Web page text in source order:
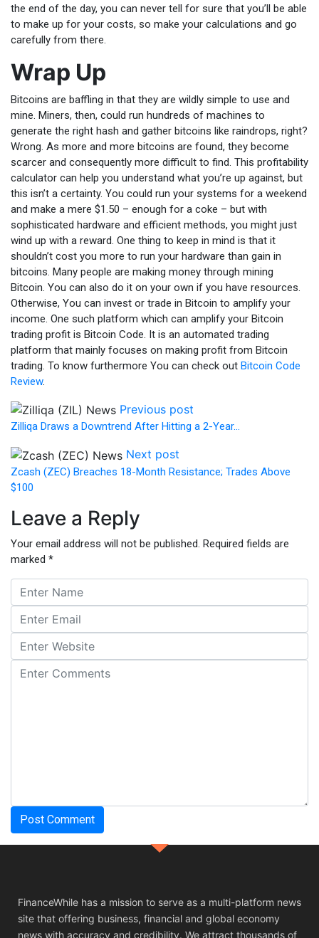
the end of the day, you can never tell for sure that you’ll be able
to make up for your costs, so make your calculations and go
carefully from there.
Wrap Up
Bitcoins are baffling in that they are wildly simple to use and
mine. Miners, then, could run hundreds of machines to
generate the right hash and gather bitcoins like raindrops, right?
Wrong. As more and more bitcoins are found, they become
scarcer and consequently more difficult to find. This profitability
calculator can help you understand what you’re up against, but
this isn’t a certainty. You could run your systems for a weekend
and make a mere $1.50 – enough for a coke – but with
sophisticated hardware and efficient methods, you might just
wind up with a reward. One thing to keep in mind is that it
shouldn’t cost you more to run your hardware than gain in
bitcoins. Many people are making money through mining
Bitcoin. You can also do it on your own if you have resources.
Otherwise, You can invest or trade in Bitcoin to amplify your
income. One such platform which can amplify your Bitcoin
trading profit is Bitcoin Code. It is an automated trading
platform that mainly focuses on making profit from Bitcoin
trading. To know furthermore You can check out Bitcoin Code
Review.
Previous post
Zilliqa Draws a Downtrend After Hitting a 2-Year…
Next post
Zcash (ZEC) Breaches 18-Month Resistance; Trades Above
$100
Leave a Reply
Your email address will not be published. Required fields are
marked *
FinanceWhile has a mission to serve as a multi-platform news
site that offering business, financial and global economy
news with accuracy and credibility. We attract thousands of